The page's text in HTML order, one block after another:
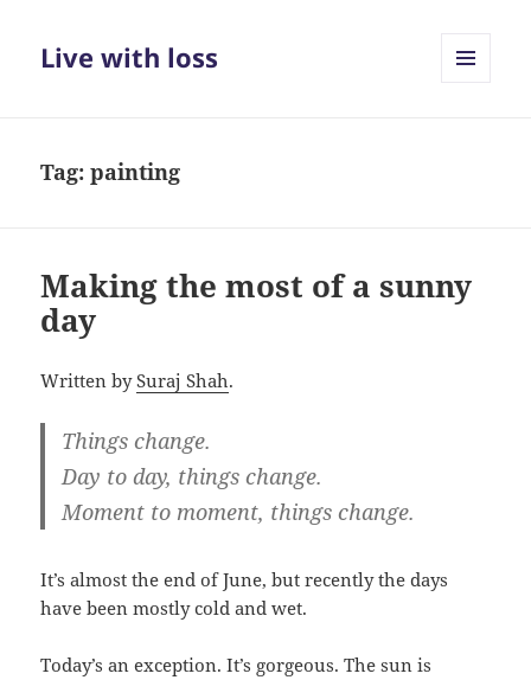
Live with loss
Tag:painting
Making the most of a sunny
day
Written bySuraj Shah.
Things change.
Day to day, things change.
Moment to moment, things change.
It’s almost the end of June, but recently the days
have been mostly cold and wet.
Today’s an exception. It’s gorgeous. The sun is